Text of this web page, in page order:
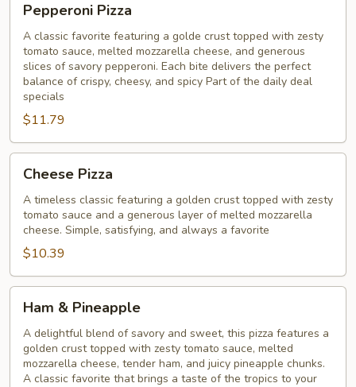
Pizza
Pepperoni Pizza
A classic favorite featuring a golde crust topped with zesty
tomato sauce, melted mozzarella cheese, and generous
slices of savory pepperoni. Each bite delivers the perfect
balance of crispy, cheesy, and spicy Part of the daily deal
specials
$11.79
Pizza
Cheese Pizza
A timeless classic featuring a golden crust topped with zesty
tomato sauce and a generous layer of melted mozzarella
cheese. Simple, satisfying, and always a favorite
$10.39
Pineapple
Ham & Pineapple
A delightful blend of savory and sweet, this pizza features a
golden crust topped with zesty tomato sauce, melted
mozzarella cheese, tender ham, and juicy pineapple chunks.
A classic favorite that brings a taste of the tropics to your